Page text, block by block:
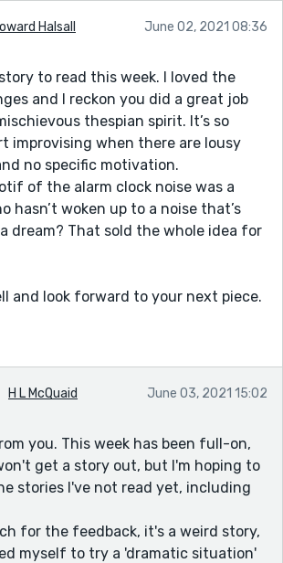
Halsall June 02, 2021 08:36
to read this week. I loved the
and I reckon you did a great job
thespian spirit. It’s so
improvising when there are lousy
no specific motivation.
of the alarm clock noise was a
hasn’t woken up to a noise that’s
dream? That sold the whole idea for
and look forward to your next piece.
H L McQuaid June 03, 2021 15:02
you. This week has been full-on,
get a story out, but I'm hoping to
stories I've not read yet, including
for the feedback, it's a weird story,
myself to try a 'dramatic situation'